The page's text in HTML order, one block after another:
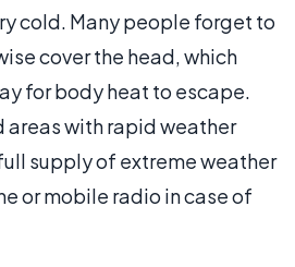
cold. Many people forget to
cover the head, which
for body heat to escape.
areas with rapid weather
supply of extreme weather
or mobile radio in case of